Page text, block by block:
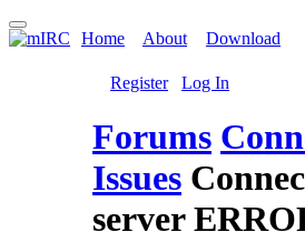
Home About Download
Register Log In
Forums
Issues
server